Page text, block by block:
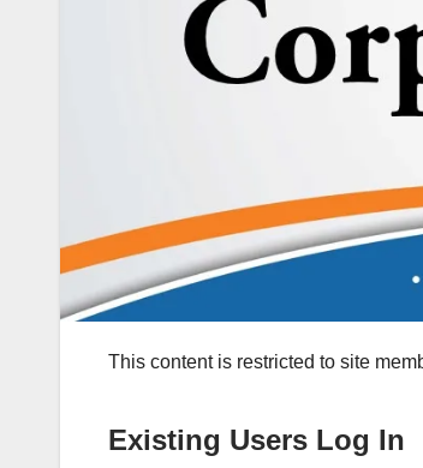
This content is restricted to site
Existing Users Log In